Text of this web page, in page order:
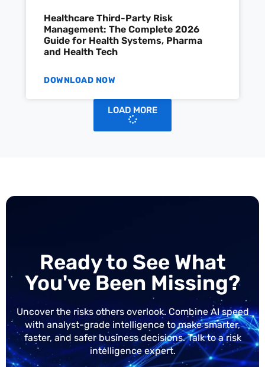
Healthcare Third-Party Risk
Management: The Complete 2026
Guide for Health Systems, Pharma
and Health Tech
DOWNLOAD NOW
LOAD MORE
Ready to See What
You've Been Missing?
Uncover the risks others overlook. Combine AI speed
with analyst-grade intelligence to make smarter,
faster, and safer business decisions. Talk to a risk
intelligence expert.